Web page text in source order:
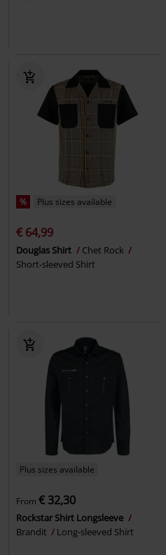
% Plus sizes available
€ 64,99
Douglas Shirt
Chet Rock
Short-sleeved Shirt
Plus sizes available
From € 32,30
Rockstar Shirt Longsleeve
Brandit
Long-sleeved Shirt